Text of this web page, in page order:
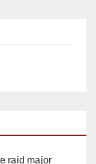
raid major